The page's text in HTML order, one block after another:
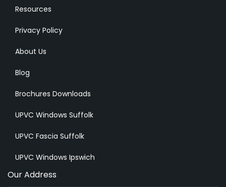
Resources
Privacy Policy
About Us
Blog
Brochures Downloads
UPVC Windows Suffolk
UPVC Fascia Suffolk
UPVC Windows Ipswich
Our Address